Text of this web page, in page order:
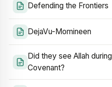
Defending the Frontiers
DejaVu-Momineen
Did they see Allah during أَ لَسْتُ Taking of the
Covenant?